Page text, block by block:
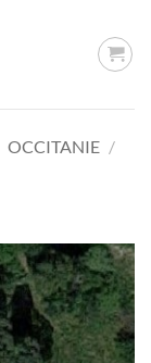
OCCITANIE /